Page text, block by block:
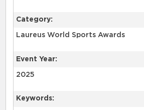
Category:
Laureus World Sports Awards
Event Year:
2025
Keywords: